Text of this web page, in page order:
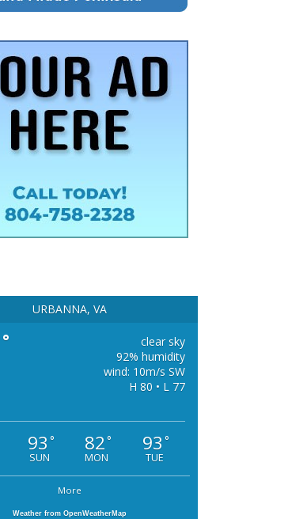
URBANNA, VA
°
clear sky
92% humidity
wind: 10m/s SW
H 80 • L 77
93 °
SUN
82°
MON
93 °
TUE
More
Weather from OpenWeatherMap